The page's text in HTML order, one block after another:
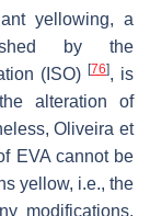
yellowing, a
by the
(ISO) [76], is
alteration of
Oliveira et
EVA cannot be
yellow, i.e., the
modifications.